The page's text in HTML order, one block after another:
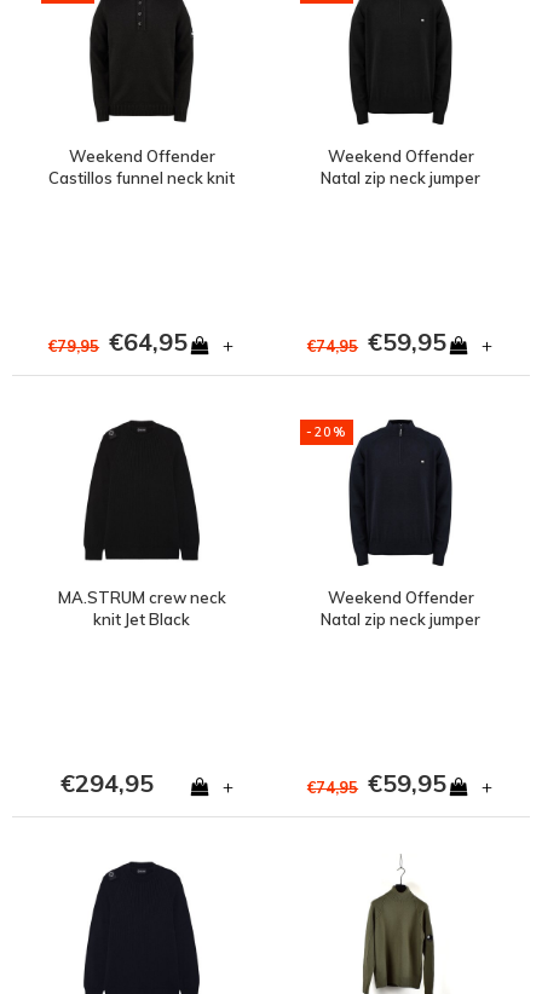
Weekend Offender
Castillos funnel neck knit
€79,95 €64,95 +
Weekend Offender
Natal zip neck jumper
€74,95 €59,95 +
MA.STRUM crew neck
knit Jet Black
€294,95 +
-20%
Weekend Offender
Natal zip neck jumper
€74,95 €59,95 +